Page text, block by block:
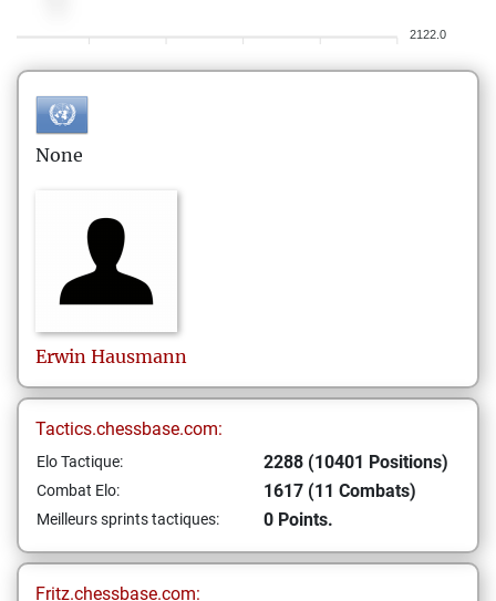
2122.0
None
Erwin Hausmann
Tactics.chessbase.com:
Elo Tactique: 2288 (10401 Positions)
Combat Elo: 1617 (11 Combats)
Meilleurs sprints tactiques: 0 Points.
Fritz.chessbase.com: